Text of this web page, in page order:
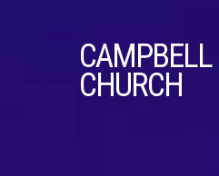
CAMPBELL
CHURCH